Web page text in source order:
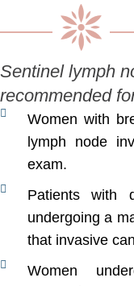
Sentinel lymph
recommended
Women with
lymph node
exam.
Patients with
undergoing a
that invasive
Women